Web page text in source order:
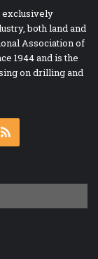
exclusively
both land and
Association of
1944 and is the
on drilling and